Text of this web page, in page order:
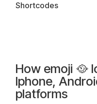
Shortcodes
How emoji 🥘
Iphone,
platforms